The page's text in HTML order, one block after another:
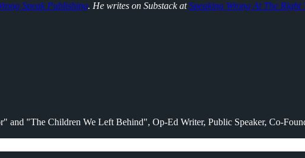
Speak Publishing. He writes on Substack atSpeaking Wrong At The Right
"The Children We Left Behind", Op-Ed Writer, Public Speaker, Co-